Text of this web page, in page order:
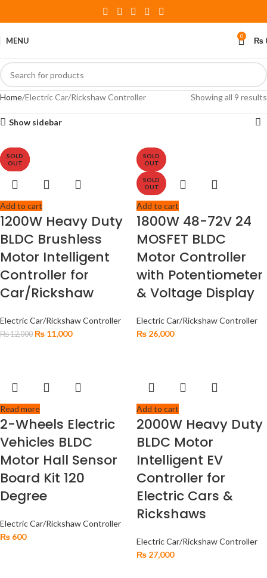
MENU 0 ₨
Home Electric Car/Rickshaw Controller Showing all 9 results
Show sidebar
-8%
Add to cart
1200W Heavy Duty
BLDC Brushless
Motor Intelligent
Controller for
Car/Rickshaw
Electric Car/Rickshaw Controller
₨12,000 ₨ 11,000
Add to cart
1800W 48-72V 24
MOSFET BLDC
Motor Controller
with Potentiometer
& Voltage Display
Electric Car/Rickshaw Controller
₨ 26,000
SOLD
OUT
Read more
2-Wheels Electric
Vehicles BLDC
Motor Hall Sensor
Board Kit 120
Degree
Electric Car/Rickshaw Controller
₨ 600
Add to cart
2000W Heavy Duty
BLDC Motor
Intelligent EV
Controller for
Electric Cars &
Rickshaws
Electric Car/Rickshaw Controller
₨ 27,000
-11% -6%
SOLD
OUT
SOLD
OUT
SOLD
OUT
SOLD
OUT